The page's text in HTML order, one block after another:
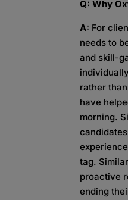
Q: Why
A: For
needs to
and skill-
rather
have
morning.
tag.
proactive
ending